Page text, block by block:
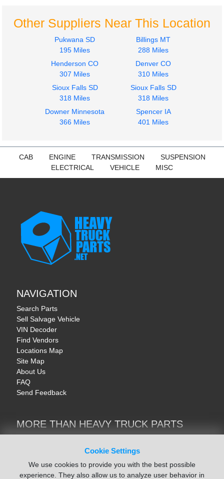
Cookie Settings
We use cookies to provide you with the best possible
experience. They also allow us to analyze user behavior in
Fuel Tank
FREIGHTLINER
FLB HIGH
Other Suppliers Near This Location
Pukwana SD
195 Miles
Billings MT
288 Miles
Henderson CO
307 Miles
Denver CO
310 Miles
Sioux Falls SD
318 Miles
Sioux Falls SD
318 Miles
Downer Minnesota
366 Miles
Spencer IA
401 Miles
CAB ENGINE TRANSMISSION
SUSPENSION
ELECTRICAL
VEHICLE MISC
NAVIGATION
Search Parts
Sell Salvage Vehicle
VIN Decoder
Find Vendors
Locations Map
Site Map
About Us
FAQ
Send Feedback
MORE THAN HEAVY TRUCK PARTS
Trucks & Commercial Vehicles | TruckBay
Motorcycle & AV Parts | CycleRecyclers.net